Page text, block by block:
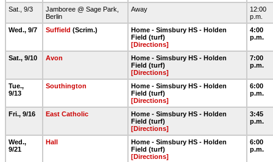
Sat., 9/3
Jamboree @ Sage Park,
Berlin
Away
12:00
p.m.
Wed., 9/7
Suffield (Scrim.)
Home - Simsbury HS - Holden
Field (turf)
[Directions]
4:00
p.m.
Sat., 9/10 Avon
Home - Simsbury HS - Holden
Field (turf)
[Directions]
7:00
p.m.
Tue.,
9/13
Southington
Home - Simsbury HS - Holden
Field (turf)
[Directions]
6:00
p.m.
Fri., 9/16 East Catholic
Home - Simsbury HS - Holden
Field (turf)
[Directions]
3:45
p.m.
Wed.,
9/21
Hall
Home - Simsbury HS - Holden
Field (turf)
[Directions]
6:00
p.m.